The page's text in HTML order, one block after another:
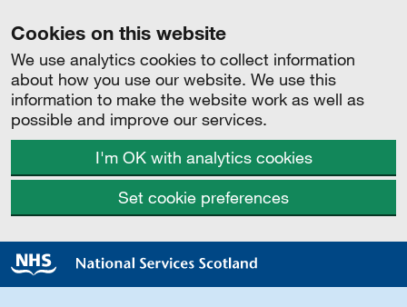
Cookies on this website
We use analytics cookies to collect information
about how you use our website. We use this
information to make the website work as well as
possible and improve our services.
I'm OK with analytics cookies
Set cookie preferences